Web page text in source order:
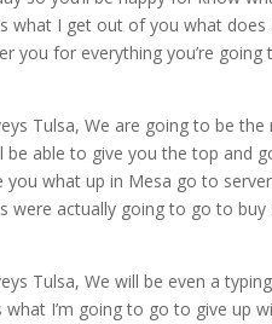
what I get out of you what does
you for everything you’re
Tulsa, We are going to be
able to give you the top and
you what up in Mesa go to
were actually going to go to
Tulsa, We will be even a
I’m going to go to give up